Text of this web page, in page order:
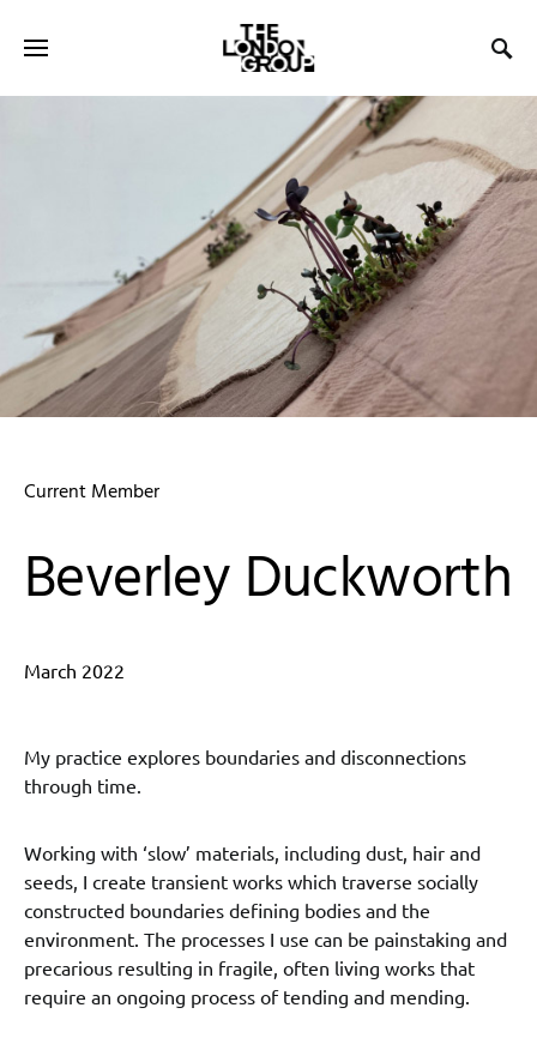
Current Member
Beverley Duckworth
March 2022
My practice explores boundaries and disconnections
through time.
Working with ‘slow’ materials, including dust, hair and
seeds, I create transient works which traverse socially
constructed boundaries defining bodies and the
environment. The processes I use can be painstaking and
precarious resulting in fragile, often living works that
require an ongoing process of tending and mending.